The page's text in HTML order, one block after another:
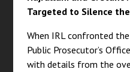
Targeted to Silence the
When IRL confronted
Public Prosecutor’s
with details from the